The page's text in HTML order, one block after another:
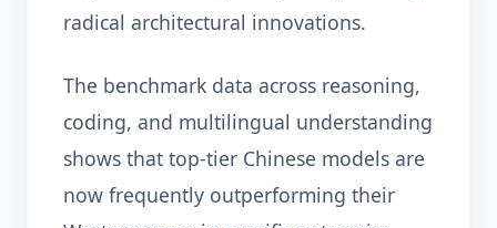
radical architectural innovations.
The benchmark data across reasoning,
coding, and multilingual understanding
shows that top-tier Chinese models are
now frequently outperforming their